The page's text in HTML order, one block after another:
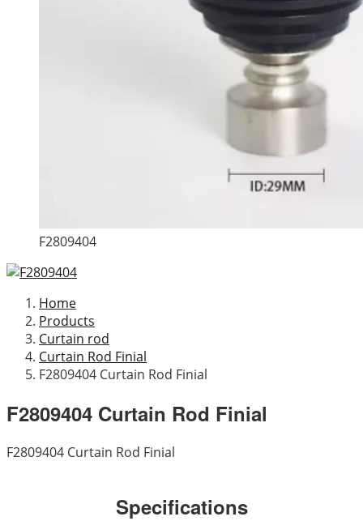
F2809404
Home
Products
Curtain rod
Curtain Rod Finial
F2809404 Curtain Rod Finial
F2809404 Curtain Rod Finial
F2809404 Curtain Rod Finial
Specifications